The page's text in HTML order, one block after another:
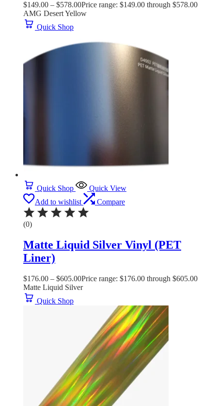
$149.00 – $578.00Price range: $149.00 through $578.00
AMG Desert Yellow
Quick Shop
Quick Shop
Quick View
Add to wishlist
Compare
(0)
Matte Liquid Silver Vinyl (PET
Liner)
$176.00 – $605.00Price range: $176.00 through $605.00
Matte Liquid Silver
Quick Shop